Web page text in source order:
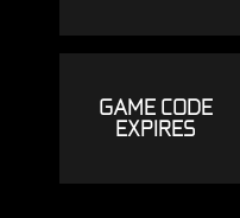
GAME CODE
EXPIRES